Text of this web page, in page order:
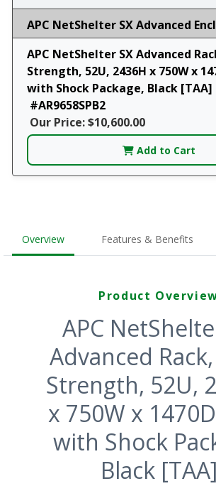
APC NetShelter SX Advanced
APC NetShelter SX Advanced
Strength, 52U, 2436H x 750W x
with Shock Package, Black [TAA]
#AR9658SPB2
Our Price: $10,600.00
Add to Cart
Overview Features & Benefits
Product
APC
Advanced
Strength, 52U,
x 750W x
with Shock
Black [TAA]